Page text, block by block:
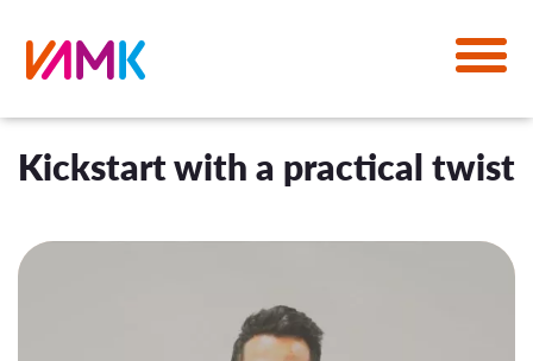
Kickstart with a practical twist